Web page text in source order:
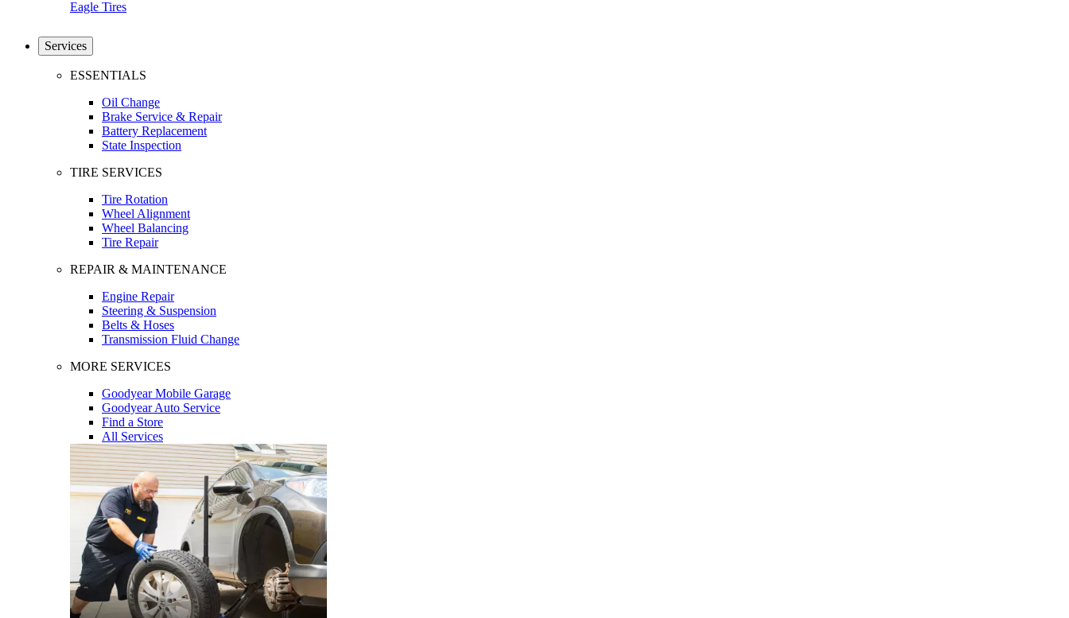
Eagle Tires
Services
ESSENTIALS
Oil Change
Brake Service & Repair
Battery Replacement
State Inspection
TIRE SERVICES
Tire Rotation
Wheel Alignment
Wheel Balancing
Tire Repair
REPAIR & MAINTENANCE
Engine Repair
Steering & Suspension
Belts & Hoses
Transmission Fluid Change
MORE SERVICES
Goodyear Mobile Garage
Goodyear Auto Service
Find a Store
All Services